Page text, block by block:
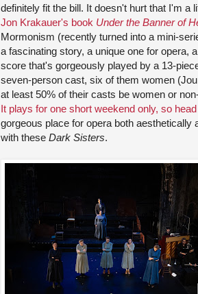
definitely fit the bill. It doesn't hurt that I'm a
Jon Krakauer's book Under the Banner of
Mormonism (recently turned into a mini-
a fascinating story, a unique one for opera,
score that's gorgeously played by a 13-
seven-person cast, six of them women
at least 50% of their casts be women or
It plays for one short weekend only, so
gorgeous place for opera both aesthetically
with these Dark Sisters.